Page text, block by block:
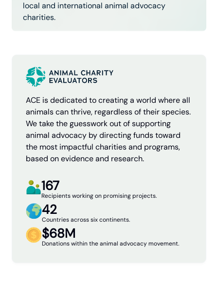
local and international animal advocacy
charities.
ACE is dedicated to creating a world where all
animals can thrive, regardless of their species.
We take the guesswork out of supporting
animal advocacy by directing funds toward
the most impactful charities and programs,
based on evidence and research.
167
Recipients working on promising projects.
42
Countries across six continents.
$68M
Donations within the animal advocacy movement.